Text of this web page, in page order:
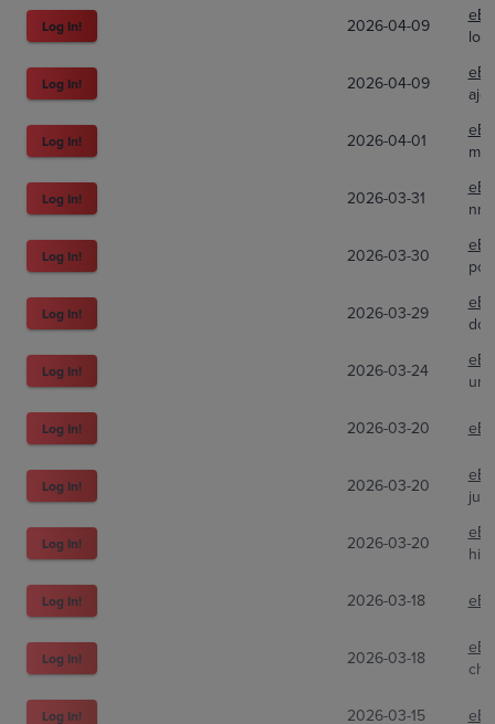
Log In! 2026-04-09
Log In! 2026-04-09
Log In! 2026-04-01
Log In! 2026-03-31
Log In! 2026-03-30
Log In! 2026-03-29
Log In! 2026-03-24
Log In! 2026-03-20
Log In! 2026-03-20
Log In! 2026-03-20
Log In! 2026-03-18
Log In! 2026-03-18
Log In! 2026-03-15